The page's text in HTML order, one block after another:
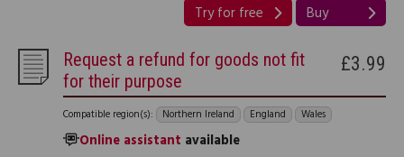
Try for free Buy
Request a refund for goods not fit
for their purpose
Compatible region(s): Northern Ireland England Wales
Online assistant available
£3.99